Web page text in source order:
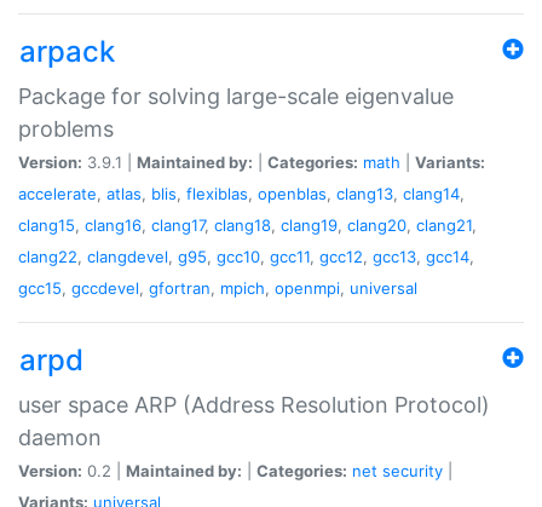
arpack
Package for solving large-scale eigenvalue
problems
Version: 3.9.1 | Maintained by: Categories: math
Variants:
accelerate, atlas, blis, flexiblas, openblas, clang13, clang14,
clang15, clang16, clang17, clang18, clang19, clang20, clang21,
clang22, clangdevel, g95, gcc10, gcc11, gcc12, gcc13, gcc14,
gcc15, gccdevel, gfortran, mpich, openmpi, universal
arpd
user space ARP (Address Resolution Protocol)
daemon
Version: 0.2 | Maintained by: Categories: net security
Variants: universal